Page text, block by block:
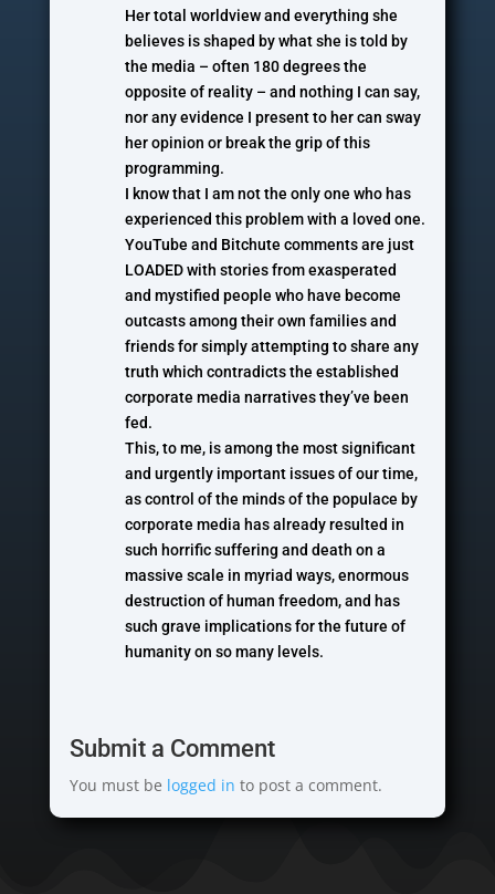
Her total worldview and everything she
believes is shaped by what she is told by
the media – often 180 degrees the
opposite of reality – and nothing I can say,
nor any evidence I present to her can sway
her opinion or break the grip of this
programming.
I know that I am not the only one who has
experienced this problem with a loved one.
YouTube and Bitchute comments are just
LOADED with stories from exasperated
and mystified people who have become
outcasts among their own families and
friends for simply attempting to share any
truth which contradicts the established
corporate media narratives they’ve been
fed.
This, to me, is among the most significant
and urgently important issues of our time,
as control of the minds of the populace by
corporate media has already resulted in
such horrific suffering and death on a
massive scale in myriad ways, enormous
destruction of human freedom, and has
such grave implications for the future of
humanity on so many levels.
Submit a Comment
You must be logged in to post a comment.